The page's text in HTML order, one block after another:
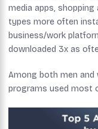
media apps, shopping
types more often
business/work
downloaded 3x as
Among both men and
programs used most